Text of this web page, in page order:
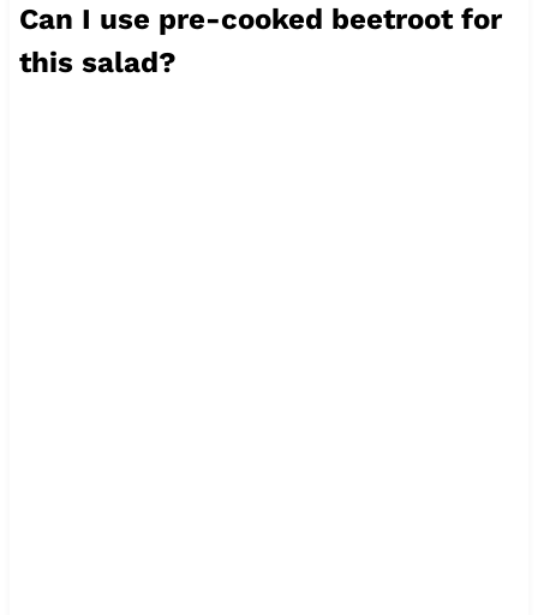
Can I use pre-cooked beetroot for
this salad?